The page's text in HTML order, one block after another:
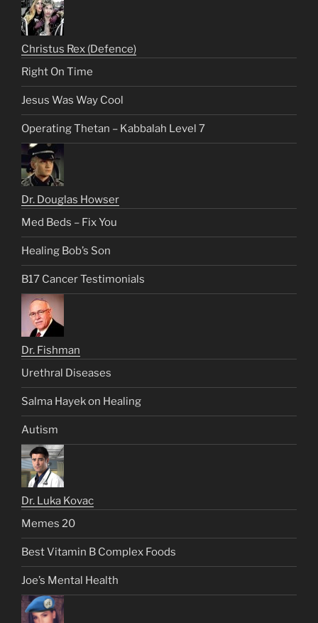
Christus Rex (Defence)
Right On Time
Jesus Was Way Cool
Operating Thetan – Kabbalah Level 7
Dr. Douglas Howser
Med Beds – Fix You
Healing Bob’s Son
B17 Cancer Testimonials
Dr. Fishman
Urethral Diseases
Salma Hayek on Healing
Autism
Dr. Luka Kovac
Memes 20
Best Vitamin B Complex Foods
Joe’s Mental Health